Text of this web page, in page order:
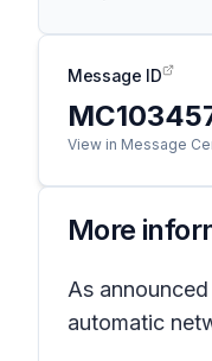
Message ID
View in Message
More
As announced
automatic